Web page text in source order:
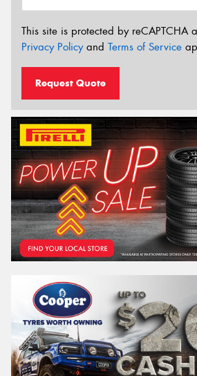
This site is protected by reCAPTCHA
Privacy Policyand Terms of Service
Request Quote